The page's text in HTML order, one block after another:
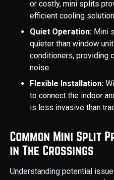
or costly, mini splits
efficient cooling
Quiet Operation: Mini
quieter than window
conditioners, providing
noise.
Flexible Installation:
to connect the indoor
is less invasive than
Common Mini Split
in The Crossings
Understanding potential